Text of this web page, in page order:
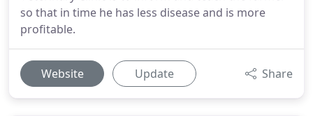
so that in time he has less disease and is more
profitable.
Website Update Share